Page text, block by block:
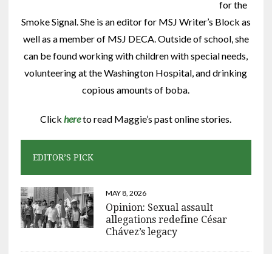
for the
Smoke Signal. She is an editor for MSJ Writer’s Block as
well as a member of MSJ DECA. Outside of school, she
can be found working with children with special needs,
volunteering at the Washington Hospital, and drinking
copious amounts of boba.
Clickhereto read Maggie’s past online stories.
EDITOR’S PICK
MAY 8, 2026
Opinion: Sexual assault
allegations redefine César
Chávez’s legacy